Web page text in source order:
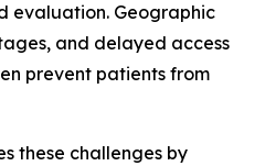
evaluation. Geographic
and delayed access
prevent patients from
these challenges by